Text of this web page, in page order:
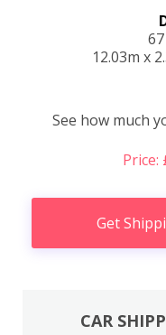
12.03m x
See how much
Price:
Get
CAR